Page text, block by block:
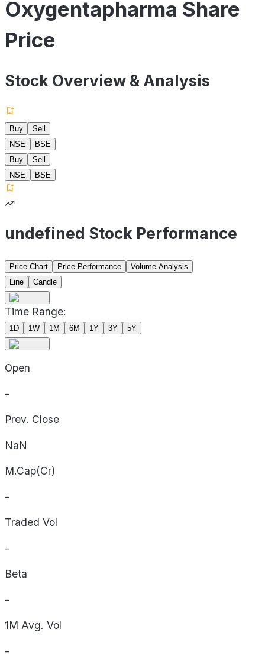
Oxygentapharma Share
Price
Stock Overview & Analysis
Buy
Sell
NSE
BSE
Buy
Sell
NSE
BSE
undefined Stock Performance
Price Chart Price Performance
Volume Analysis
Line
Candle
Time Range:
1D 1W 1M 6M 1Y 3Y 5Y
Open
-
Prev. Close
NaN
M.Cap(Cr)
-
Traded Vol
-
Beta
-
1M Avg. Vol
-